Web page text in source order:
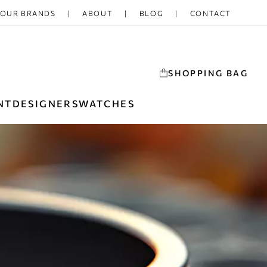
OUR BRANDS ABOUT BLOG CONTACT
DESIGNERSWATCHES
SHOPPING BAG